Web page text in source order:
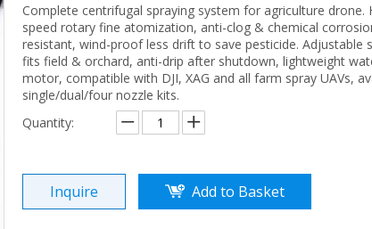
Complete centrifugal spraying system for agriculture drone.
speed rotary fine atomization, anti-clog & chemical
resistant, wind-proof less drift to save pesticide. Adjustable
fits field & orchard, anti-drip after shutdown, lightweight
motor, compatible with DJI, XAG and all farm spray UAVs,
single/dual/four nozzle kits.
Quantity:
Inquire Add to Basket